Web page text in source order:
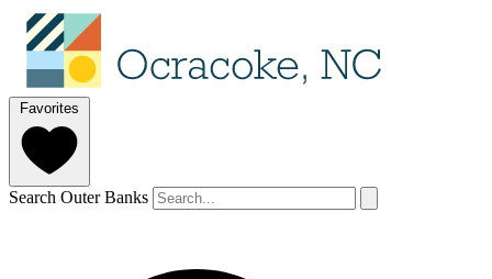
Favorites
Search Outer Banks